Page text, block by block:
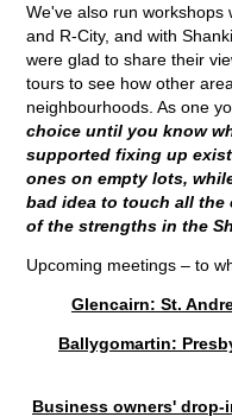
We've also run workshops
and R-City, and with
were glad to share their
tours to see how other
neighbourhoods. As one
choice until you know
supported fixing up
ones on empty lots,
bad idea to touch all the
of the strengths in the
Upcoming meetings – to
Glencairn: St.
Ballygomartin:
Business owners' drop-